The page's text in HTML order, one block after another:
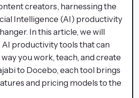
creators, harnessing the
Intelligence (AI) productivity
In this article, we will
productivity tools that can
you work, teach, and create
to Docebo, each tool brings
and pricing models to the